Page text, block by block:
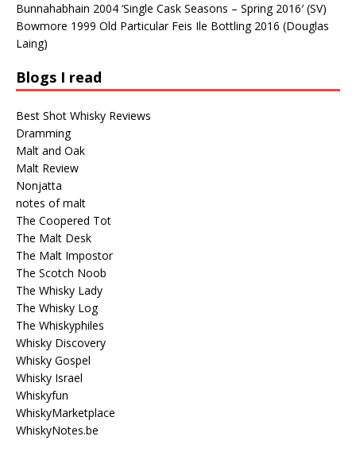
Bunnahabhain 2004 ‘Single Cask Seasons – Spring 2016′ (SV)
Bowmore 1999 Old Particular Feis Ile Bottling 2016 (Douglas
Laing)
Blogs I read
Best Shot Whisky Reviews
Dramming
Malt and Oak
Malt Review
Nonjatta
notes of malt
The Coopered Tot
The Malt Desk
The Malt Impostor
The Scotch Noob
The Whisky Lady
The Whisky Log
The Whiskyphiles
Whisky Discovery
Whisky Gospel
Whisky Israel
Whiskyfun
WhiskyMarketplace
WhiskyNotes.be